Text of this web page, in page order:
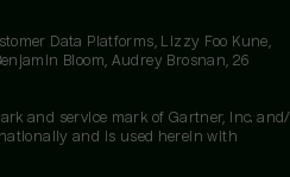
Data Platforms, Lizzy Foo Kune,
Bloom, Audrey Brosnan, 26
and service mark of Gartner, Inc.
and is used herein with